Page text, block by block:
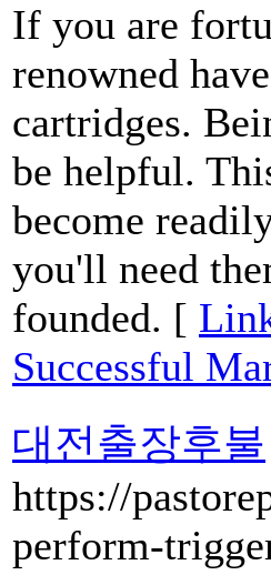
If you are
renowned
cartridges.
be helpful.
become
you'll need
founded. [
Successful
대전출장후불
https://
perform-